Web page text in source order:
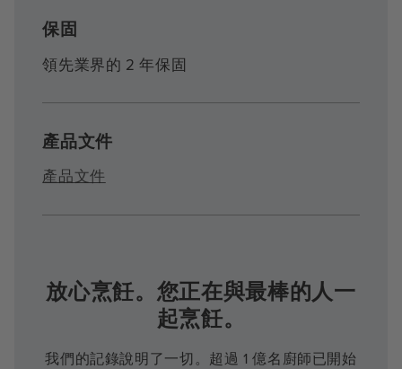
保固
領先業界的 2 年保固
產品文件
產品文件
放心烹飪。您正在與最棒的人一
起烹飪。
我們的記錄說明了一切。超過 1 億名廚師已開始